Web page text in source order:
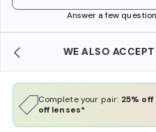
Answer a few
WE ALSO
Complete your pair: 25%
off lenses*